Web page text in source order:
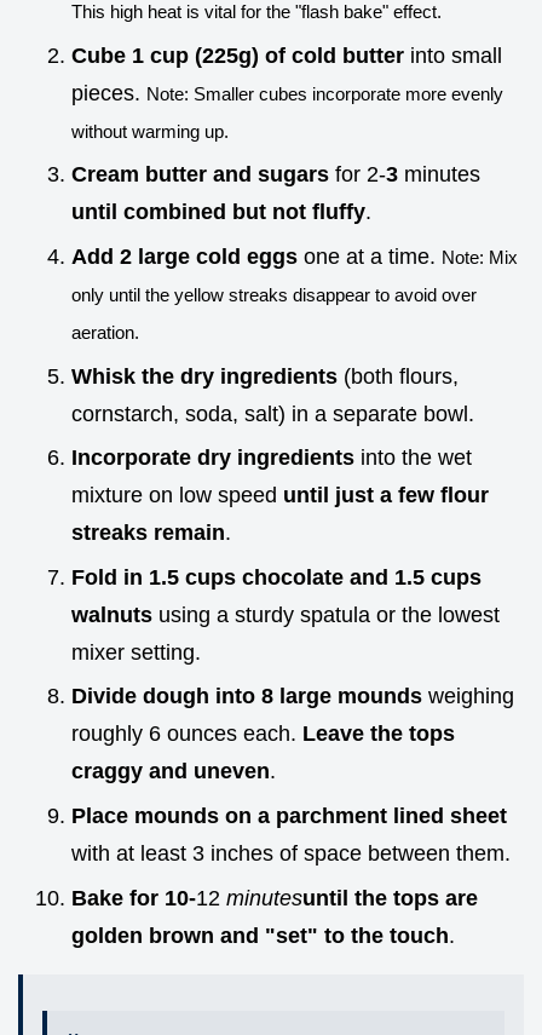
This high heat is vital for the "flash bake" effect.
Cube 1 cup (225g) of cold butter into small
pieces. Note: Smaller cubes incorporate more evenly
without warming up.
Cream butter and sugars for 2-3 minutes
until combined but not fluffy.
Add 2 large cold eggs one at a time. Note: Mix
only until the yellow streaks disappear to avoid over
aeration.
Whisk the dry ingredients (both flours,
cornstarch, soda, salt) in a separate bowl.
Incorporate dry ingredients into the wet
mixture on low speed until just a few flour
streaks remain.
Fold in 1.5 cups chocolate and 1.5 cups
walnuts using a sturdy spatula or the lowest
mixer setting.
Divide dough into 8 large mounds weighing
roughly 6 ounces each. Leave the tops
craggy and uneven.
Place mounds on a parchment lined sheet
with at least 3 inches of space between them.
Bake for 10-12 minutesuntil the tops are
golden brown and "set" to the touch.